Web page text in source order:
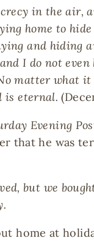
in the air,
home to
and hiding
I do not
matter what
is eternal.
Evening
that he was
but we
home at